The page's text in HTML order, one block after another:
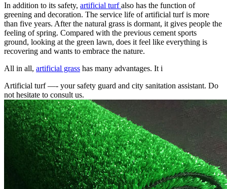
In addition to its safety, artificial turfalso has the function of
greening and decoration. The service life of artificial turf is more
than five years. After the natural grass is dormant, it gives people the
feeling of spring. Compared with the previous cement sports
ground, looking at the green lawn, does it feel like everything is
recovering and wants to embrace the nature.
All in all, artificial grass has many advantages. It i
Artificial turf —- your safety guard and city sanitation assistant. Do
not hesitate to consult us.